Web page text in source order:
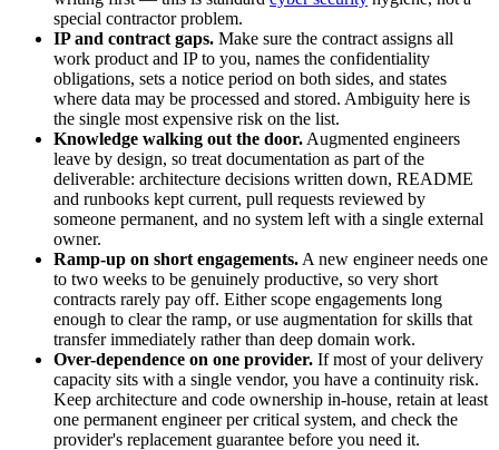
special contractor problem.
IP and contract gaps. Make sure the contract assigns all
work product and IP to you, names the confidentiality
obligations, sets a notice period on both sides, and states
where data may be processed and stored. Ambiguity here is
the single most expensive risk on the list.
Knowledge walking out the door. Augmented engineers
leave by design, so treat documentation as part of the
deliverable: architecture decisions written down, README
and runbooks kept current, pull requests reviewed by
someone permanent, and no system left with a single external
owner.
Ramp-up on short engagements. A new engineer needs one
to two weeks to be genuinely productive, so very short
contracts rarely pay off. Either scope engagements long
enough to clear the ramp, or use augmentation for skills that
transfer immediately rather than deep domain work.
Over-dependence on one provider. If most of your delivery
capacity sits with a single vendor, you have a continuity risk.
Keep architecture and code ownership in-house, retain at least
one permanent engineer per critical system, and check the
provider's replacement guarantee before you need it.